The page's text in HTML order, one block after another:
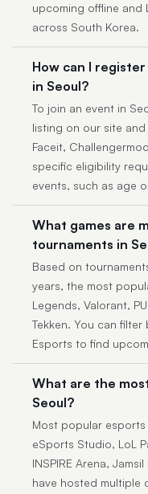
upcoming offline and
across South Korea.
How can I
in Seoul?
To join an event in
listing on our site
Faceit,
specific eligibility
events, such as age
What games are
tournaments in
Based on
years, the most
Legends, Valorant,
Tekken. You can
Esports to find
What are the
Seoul?
Most popular esports
eSports Studio, LoL
INSPIRE Arena,
have hosted multiple